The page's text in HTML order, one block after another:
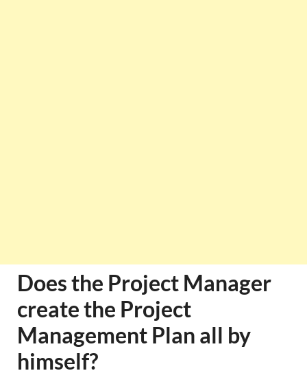
Does the Project Manager
create the Project
Management Plan all by
himself?